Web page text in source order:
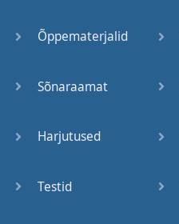
Stages
Venues
Trains
Bitten
Õppematerjalid
Sõnaraamat
Harjutused
Testid